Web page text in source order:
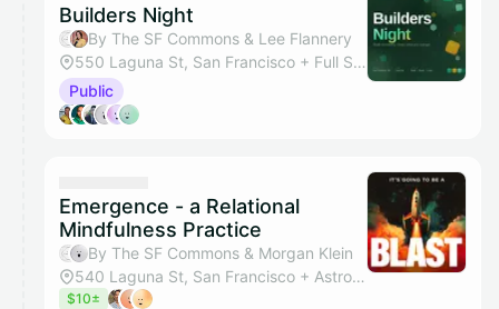
Builders Night
By The SF Commons & Lee Flannery
550 Laguna St, San Francisco + Full Studio
Public
Emergence - a Relational
Mindfulness Practice
By The SF Commons & Morgan Klein
540 Laguna St, San Francisco + Astrology Lounge
$10±